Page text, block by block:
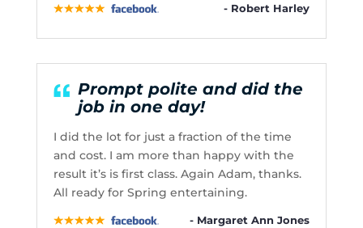
- Robert Harley
Prompt polite and did the
job in one day!
I did the lot for just a fraction of the time
and cost. I am more than happy with the
result it’s is first class. Again Adam, thanks.
All ready for Spring entertaining.
- Margaret Ann Jones